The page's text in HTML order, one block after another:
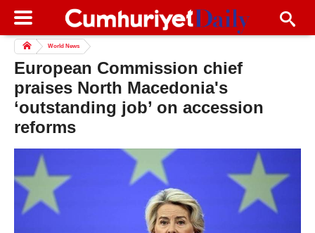
World News
European Commission chief
praises North Macedonia's
‘outstanding job’ on accession
reforms